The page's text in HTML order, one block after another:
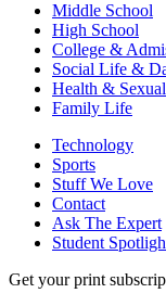
Middle School
High School
College &
Social Life &
Health &
Family Life
Technology
Sports
Stuff We Love
Contact
Ask The Expert
Student
Get your print